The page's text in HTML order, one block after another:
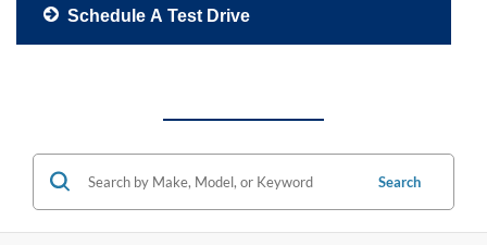
Schedule A Test Drive
Search